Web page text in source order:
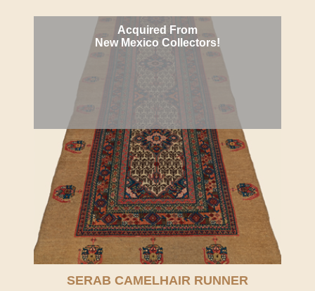
Acquired From
New Mexico Collectors!
SERAB CAMELHAIR RUNNER